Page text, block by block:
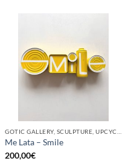
Me Lata – Smile
200,00€